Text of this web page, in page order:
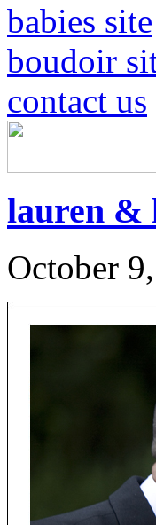
babies site
boudoir
contact us
lauren &
October